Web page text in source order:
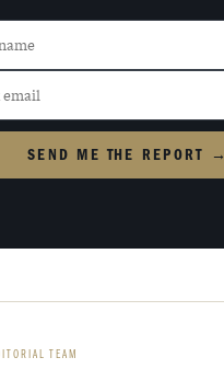
SEND ME THE REPORT →
TEAM